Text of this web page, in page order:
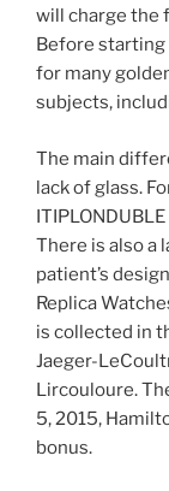
will charge the
Before starting
for many
subjects,
The main
lack of glass.
There is also a
patient’s
Replica
is collected in
Jaeger-
Lircouloure.
5, 2015,
bonus.